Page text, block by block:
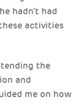
hadn't had
activities
the
and
me on how